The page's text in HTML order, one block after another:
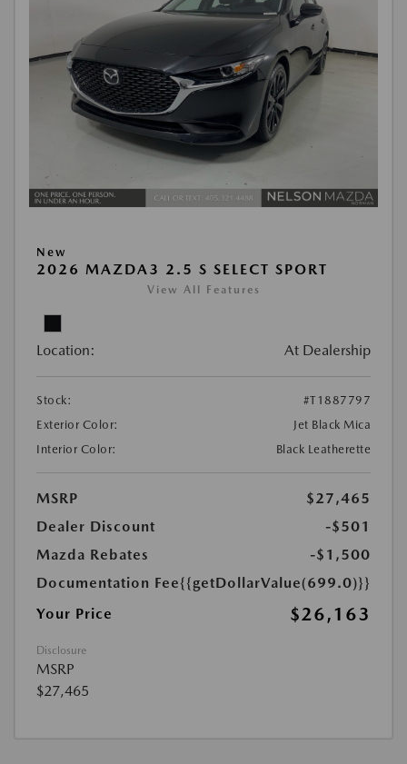
New
2026 MAZDA3 2.5 S SELECT SPORT
View All Features
Location: At Dealership
Stock:
#T1887797
Exterior Color:
Jet Black Mica
Interior Color:
Black Leatherette
MSRP
$27,465
Dealer Discount
-$501
Mazda Rebates
-$1,500
Documentation Fee{{getDollarValue(699.0)}}
Your Price
$26,163
Disclosure
MSRP
$27,465